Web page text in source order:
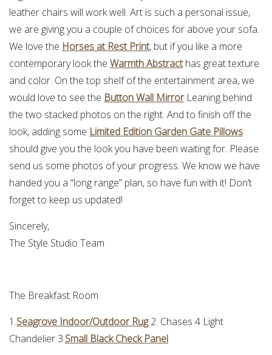
leather chairs will work well. Art is such a personal issue,
we are giving you a couple of choices for above your sofa.
We love the Horses at Rest Print, but if you like a more
contemporary look the Warmth Abstracthas great texture
and color. On the top shelf of the entertainment area, we
would love to see the Button Wall MirrorLeaning behind
the two stacked photos on the right. And to finish off the
look, adding some Limited Edition Garden Gate Pillows
should give you the look you have been waiting for. Please
send us some photos of your progress. We know we have
handed you a “long range” plan, so have fun with it! Don’t
forget to keep us updated!
Sincerely,
The Style Studio Team
The Breakfast Room
1.Seagrove Indoor/Outdoor Rug2. Chases 4 Light
Chandelier 3.Small Black Check Panel